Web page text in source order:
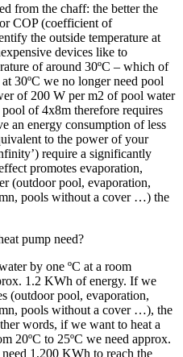
from the chaff: the better the
COP (coefficient of
the outside temperature at
devices like to
of around 30ºC – which of
30ºC we no longer need pool
of 200 W per m2 of pool water
pool of 4x8m therefore requires
an energy consumption of less
to the power of your
require a significantly
promotes evaporation,
(outdoor pool, evaporation,
pools without a cover …) the
pump need?
by one ºC at a room
1.2 KWh of energy. If we
(outdoor pool, evaporation,
pools without a cover …), the
words, if we want to heat a
20ºC to 25ºC we need approx.
1,200 KWh to reach the